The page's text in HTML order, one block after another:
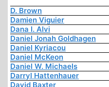
D. Brown
Damien Viguier
Dana I. Alvi
Daniel Jonah Goldhagen
Daniel Kyriacou
Daniel McKeon
Daniel W. Michaels
Darryl Hattenhauer
David Baxter